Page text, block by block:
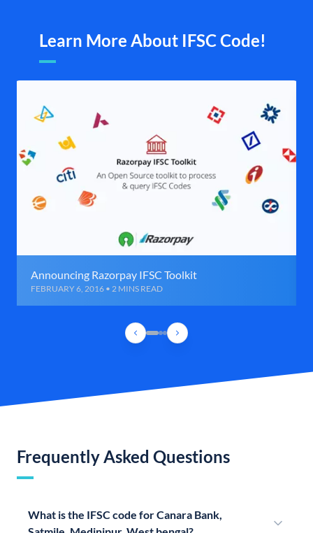
Learn More About IFSC Code!
Announcing Razorpay IFSC Toolkit
FEBRUARY 6, 2016 • 2 MINS READ
Frequently Asked Questions
What is the IFSC code for Canara Bank,